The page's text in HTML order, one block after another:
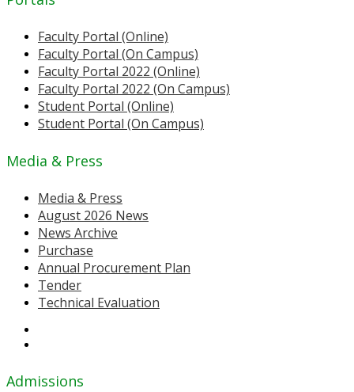
Faculty Portal (Online)
Faculty Portal (On Campus)
Faculty Portal 2022 (Online)
Faculty Portal 2022 (On Campus)
Student Portal (Online)
Student Portal (On Campus)
Media & Press
Media & Press
August 2026 News
News Archive
Purchase
Annual Procurement Plan
Tender
Technical Evaluation
Admissions